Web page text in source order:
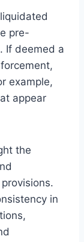
pre-
If deemed a
example,
appear
the
in